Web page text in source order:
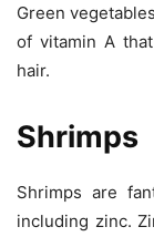
Green
of vitamin A
hair.
Shrimps
Shrimps are
including zinc.